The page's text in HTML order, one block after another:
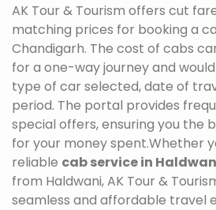
AK Tour & Tourism offers cut
matching prices for booking a
Chandigarh. The cost of cabs
for a one-way journey and
type of car selected, date of
period. The portal provides
special offers, ensuring you the
for your money spent.Whether
reliable cab service in
from Haldwani, AK Tour &
seamless and affordable travel